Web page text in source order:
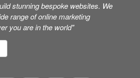
stunning bespoke websites. We
range of online marketing
you are in the world"